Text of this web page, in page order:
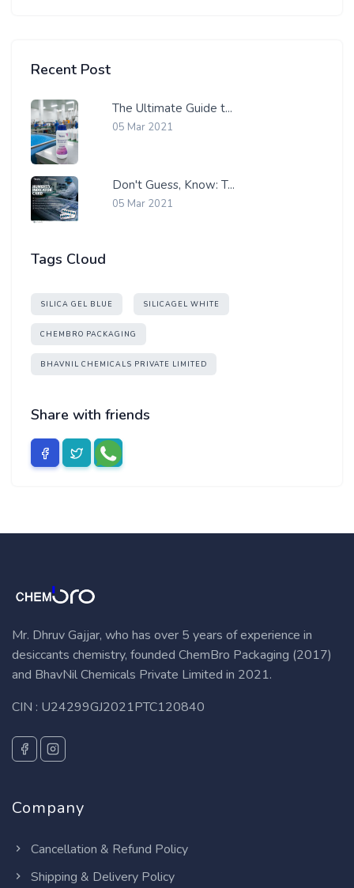
Recent Post
The Ultimate Guide t...
05 Mar 2021
Don't Guess, Know: T...
05 Mar 2021
Tags Cloud
SILICA GEL BLUE SILICAGEL WHITE
CHEMBRO PACKAGING
BHAVNIL CHEMICALS PRIVATE LIMITED
Share with friends
Mr. Dhruv Gajjar, who has over 5 years of experience in
desiccants chemistry, founded ChemBro Packaging (2017)
and BhavNil Chemicals Private Limited in 2021.
CIN : U24299GJ2021PTC120840
Company
Cancellation & Refund Policy
Shipping & Delivery Policy